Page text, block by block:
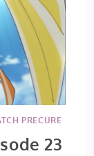
PRECURE
23